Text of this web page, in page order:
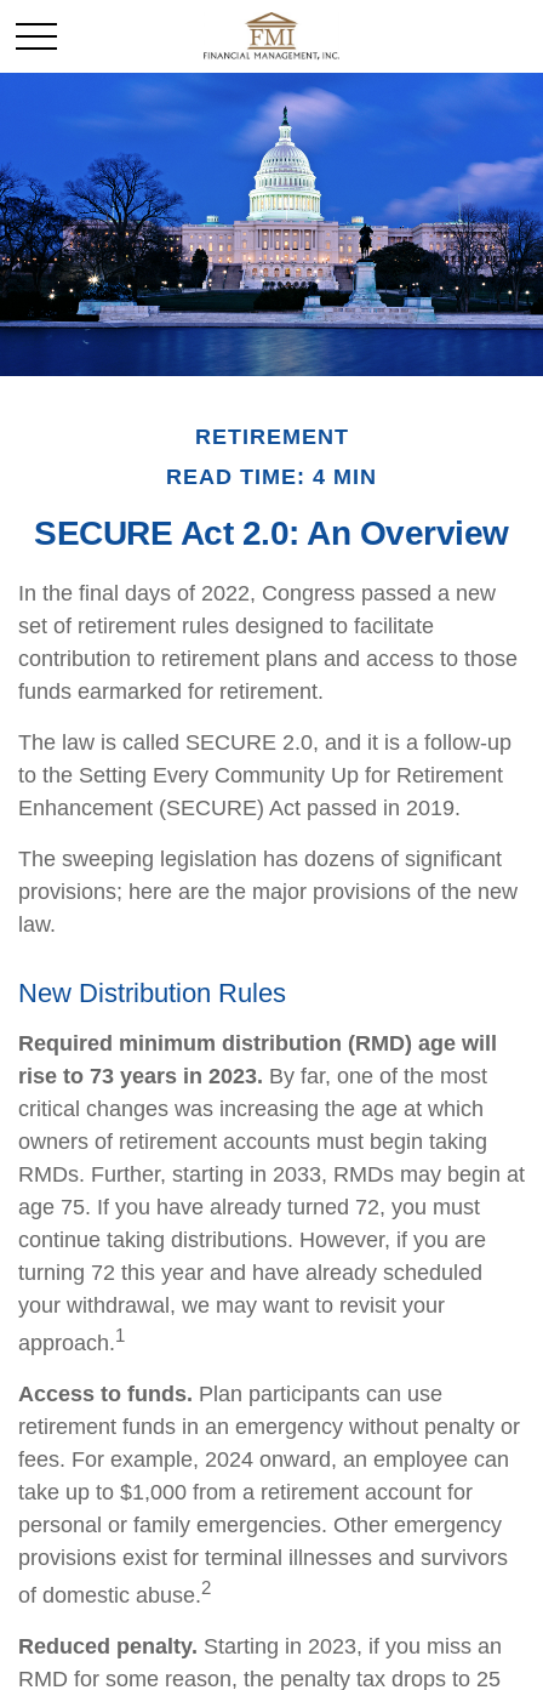
RETIREMENT
READ TIME: 4 MIN
SECURE Act 2.0: An Overview
In the final days of 2022, Congress passed a new
set of retirement rules designed to facilitate
contribution to retirement plans and access to those
funds earmarked for retirement.
The law is called SECURE 2.0, and it is a follow-up
to the Setting Every Community Up for Retirement
Enhancement (SECURE) Act passed in 2019.
The sweeping legislation has dozens of significant
provisions; here are the major provisions of the new
law.
New Distribution Rules
Required minimum distribution (RMD) age will
rise to 73 years in 2023. By far, one of the most
critical changes was increasing the age at which
owners of retirement accounts must begin taking
RMDs. Further, starting in 2033, RMDs may begin at
age 75. If you have already turned 72, you must
continue taking distributions. However, if you are
turning 72 this year and have already scheduled
your withdrawal, we may want to revisit your
approach.1
Access to funds. Plan participants can use
retirement funds in an emergency without penalty or
fees. For example, 2024 onward, an employee can
take up to $1,000 from a retirement account for
personal or family emergencies. Other emergency
provisions exist for terminal illnesses and survivors
of domestic abuse.2
Reduced penalty. Starting in 2023, if you miss an
RMD for some reason, the penalty tax drops to 25